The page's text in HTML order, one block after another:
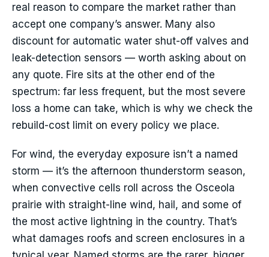
real reason to compare the market rather than
accept one company’s answer. Many also
discount for automatic water shut-off valves and
leak-detection sensors — worth asking about on
any quote. Fire sits at the other end of the
spectrum: far less frequent, but the most severe
loss a home can take, which is why we check the
rebuild-cost limit on every policy we place.
For wind, the everyday exposure isn’t a named
storm — it’s the afternoon thunderstorm season,
when convective cells roll across the Osceola
prairie with straight-line wind, hail, and some of
the most active lightning in the country. That’s
what damages roofs and screen enclosures in a